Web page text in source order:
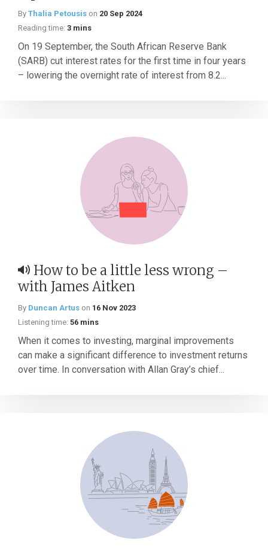
By Thalia Petousis on 20 Sep 2024
Reading time: 3 mins
On 19 September, the South African Reserve Bank
(SARB) cut interest rates for the first time in four years
– lowering the overnight rate of interest from 8.2...
How to be a little less wrong –
with James Aitken
By Duncan Artus on 16 Nov 2023
Listening time: 56 mins
When it comes to investing, marginal improvements
can make a significant difference to investment returns
over time. In conversation with Allan Gray’s chief...